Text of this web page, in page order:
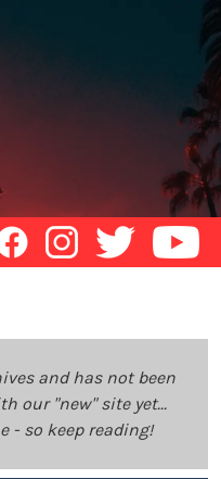
and has not been
our "new" site yet...
- so keep reading!